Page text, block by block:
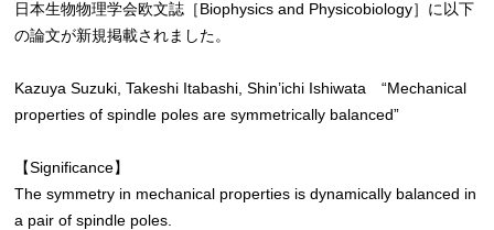
日本生物物理学会欧文誌［Biophysics and Physicobiology］に以下
の論文が新規掲載されました。
Kazuya Suzuki, Takeshi Itabashi, Shin’ichi Ishiwata “Mechanical
properties of spindle poles are symmetrically balanced”
【Significance】
The symmetry in mechanical properties is dynamically balanced in
a pair of spindle poles.